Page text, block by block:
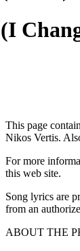
(I
This page
Nikos Vertis.
For more
this web site.
Song lyrics are
from an
ABOUT THE